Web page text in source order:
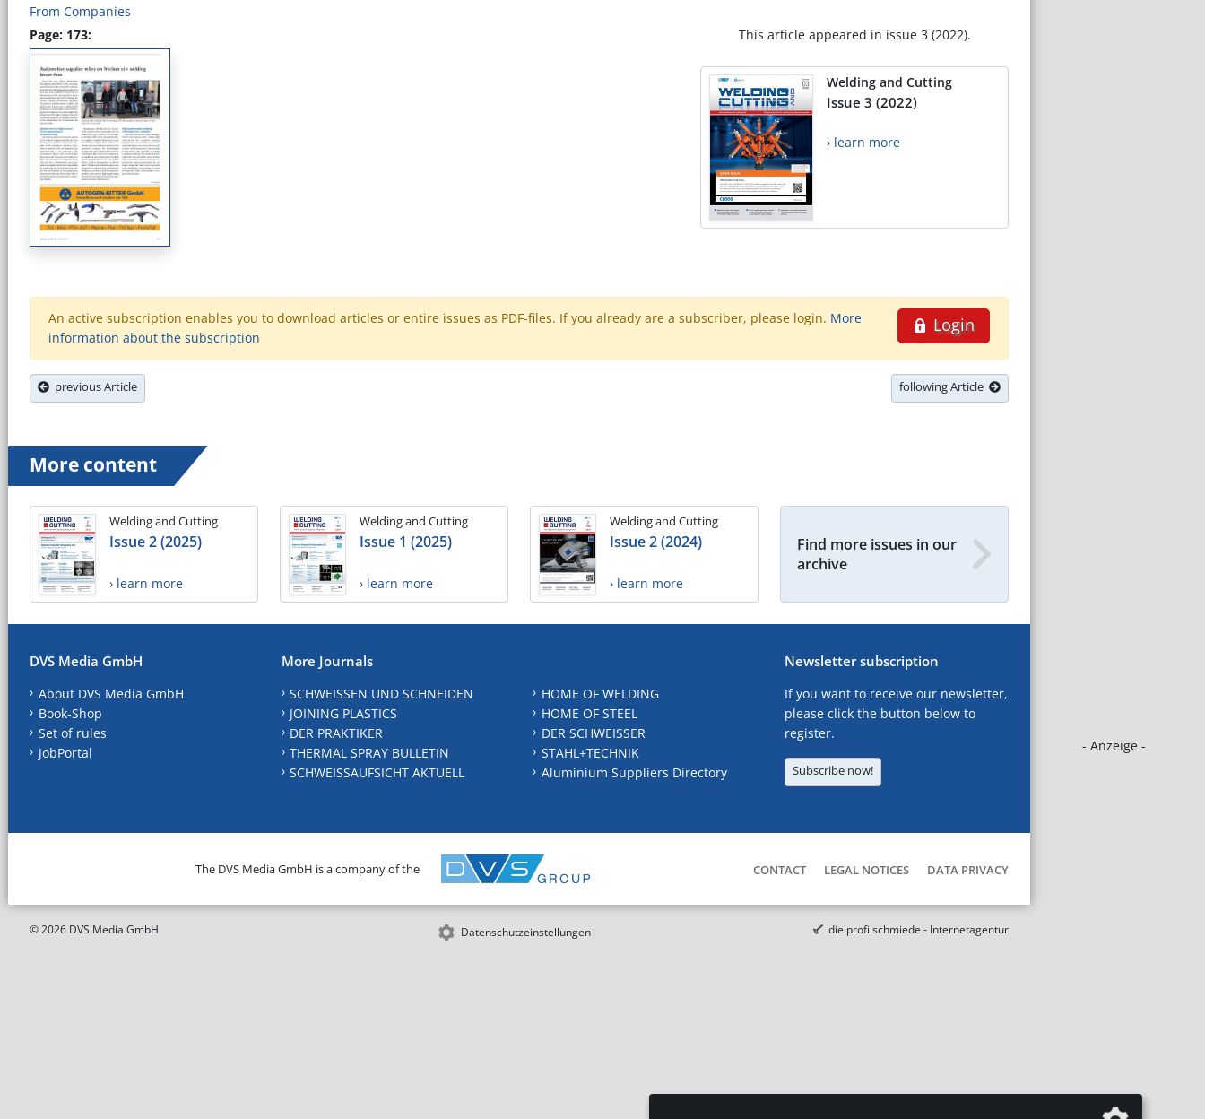
- Anzeige -
From Companies
Page: 173:
This article appeared in issue 3 (2022).
Welding and Cutting
Issue 3 (2022)
› learn more
Login
An active subscription enables you to download articles or entire issues as PDF-files. If you already are a subscriber, please login. More
information about the subscription
previous Article following Article
More content
Welding and Cutting
Issue 2 (2025)
› learn more
Welding and Cutting
Issue 1 (2025)
› learn more
Welding and Cutting
Issue 2 (2024)
› learn more
Find more issues in our
archive
DVS Media GmbH
About DVS Media GmbH
Book-Shop
Set of rules
JobPortal
More Journals
SCHWEISSEN UND SCHNEIDEN
JOINING PLASTICS
DER PRAKTIKER
THERMAL SPRAY BULLETIN
SCHWEISSAUFSICHT AKTUELL
HOME OF WELDING
HOME OF STEEL
DER SCHWEISSER
STAHL+TECHNIK
Aluminium Suppliers Directory
Newsletter subscription
If you want to receive our newsletter,
please click the button below to
register.
Subscribe now!
The DVS Media GmbH is a company of the CONTACT LEGAL NOTICES DATA PRIVACY
© 2026 DVS Media GmbH Datenschutzeinstellungen die profilschmiede - Internetagentur